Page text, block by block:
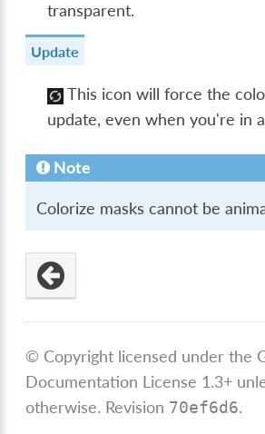
transparent.
Update
This icon will force the
update, even when you're in
Note
Colorize masks cannot be
© Copyright licensed under the
Documentation License 1.3+
otherwise. Revision 70ef6d6.